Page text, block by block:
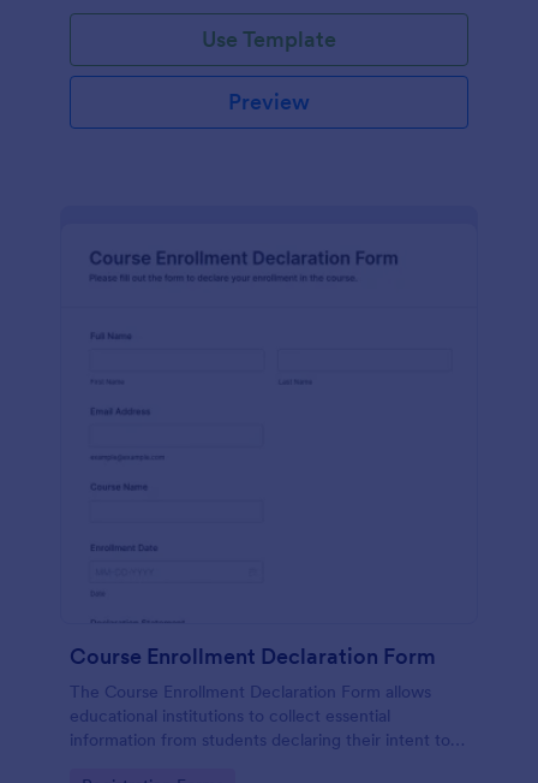
Use Template
Preview
Course Enrollment Declaration Form
The Course Enrollment Declaration Form allows
educational institutions to collect essential
information from students declaring their intent to